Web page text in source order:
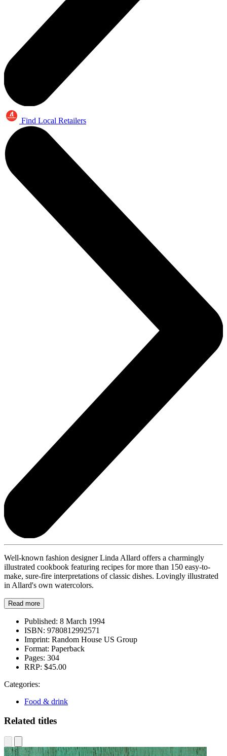
Find Local Retailers
Well-known fashion designer Linda Allard offers a charmingly
illustrated cookbook featuring recipes for more than 150 easy-to-
make, sure-fire interpretations of classic dishes. Lovingly illustrated
in Allard's own watercolors.
Read more
Published: 8 March 1994
ISBN: 9780812992571
Imprint: Random House US Group
Format: Paperback
Pages: 304
RRP: $45.00
Categories:
Food & drink
Related titles